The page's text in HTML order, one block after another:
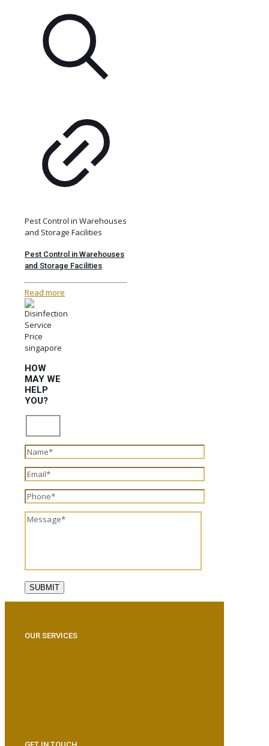
Pest Control in Warehouses
and Storage Facilities
Pest Control in Warehouses
and Storage Facilities
Read more
HOW
MAY WE
HELP
YOU?
OUR SERVICES